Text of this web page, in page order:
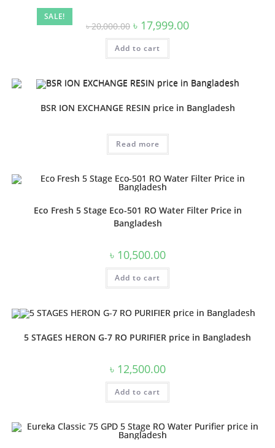
SALE!
৳20,000.00 Original
price
was:
৳ 20,000.00.
৳ 17,999.00Current
Add to cart
BSR ION EXCHANGE RESIN price in Bangladesh
Read more
Eco Fresh 5 Stage Eco-501 RO Water Filter Price in
Bangladesh
৳ 10,500.00
Add to cart
5 STAGES HERON G-7 RO PURIFIER price in Bangladesh
৳ 12,500.00
Add to cart